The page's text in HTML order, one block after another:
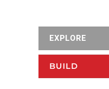
EXPLORE
BUILD